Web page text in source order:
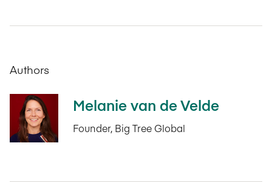
Authors
Melanie van de Velde
Founder, Big Tree Global